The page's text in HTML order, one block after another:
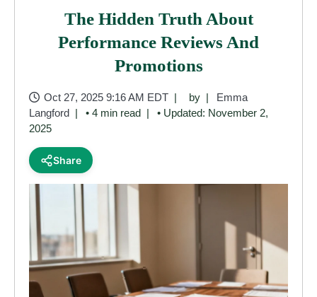
The Hidden Truth About
Performance Reviews And
Promotions
Oct 27, 2025 9:16 AM EDT by
Emma
Langford
• 4 min read
• Updated: November 2,
2025
Share